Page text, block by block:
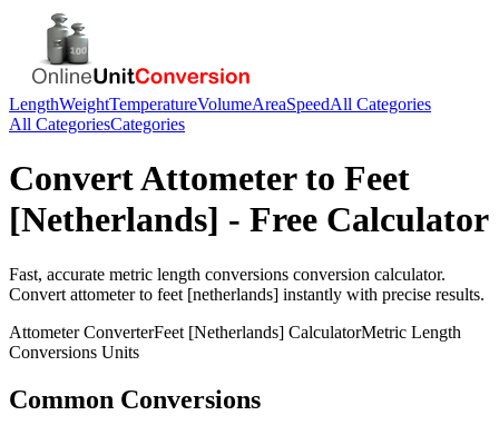
LengthWeightTemperatureVolumeAreaSpeedAll Categories
All CategoriesCategories
ConvertAttometerto Feet
[Netherlands] - Free Calculator
Fast, accurate metric length conversions conversion calculator.
Convert attometerto feet [netherlands] instantly with precise results.
AttometerConverterFeet [Netherlands] CalculatorMetric Length
Conversions Units
Common Conversions